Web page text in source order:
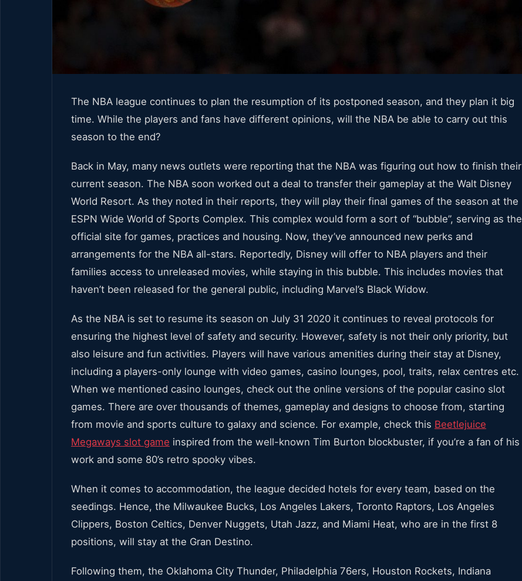
The NBA league continues to plan the resumption of its postponed season, and they plan it big
time. While the players and fans have different opinions, will the NBA be able to carry out this
season to the end?
Back in May, many news outlets were reporting that the NBA was figuring out how to finish their
current season. The NBA soon worked out a deal to transfer their gameplay at the Walt Disney
World Resort. As they noted in their reports, they will play their final games of the season at the
ESPN Wide World of Sports Complex. This complex would form a sort of “bubble”, serving as the
official site for games, practices and housing. Now, they’ve announced new perks and
arrangements for the NBA all-stars. Reportedly, Disney will offer to NBA players and their
families access to unreleased movies, while staying in this bubble. This includes movies that
haven’t been released for the general public, including Marvel’s Black Widow.
As the NBA is set to resume its season on July 31 2020 it continues to reveal protocols for
ensuring the highest level of safety and security. However, safety is not their only priority, but
also leisure and fun activities. Players will have various amenities during their stay at Disney,
including a players-only lounge with video games, casino lounges, pool, traits, relax centres etc.
When we mentioned casino lounges, check out the online versions of the popular casino slot
games. There are over thousands of themes, gameplay and designs to choose from, starting
from movie and sports culture to galaxy and science. For example, check this Beetlejuice
Megaways slot game inspired from the well-known Tim Burton blockbuster, if you’re a fan of his
work and some 80’s retro spooky vibes.
When it comes to accommodation, the league decided hotels for every team, based on the
seedings. Hence, the Milwaukee Bucks, Los Angeles Lakers, Toronto Raptors, Los Angeles
Clippers, Boston Celtics, Denver Nuggets, Utah Jazz, and Miami Heat, who are in the first 8
positions, will stay at the Gran Destino.
Following them, the Oklahoma City Thunder, Philadelphia 76ers, Houston Rockets, Indiana